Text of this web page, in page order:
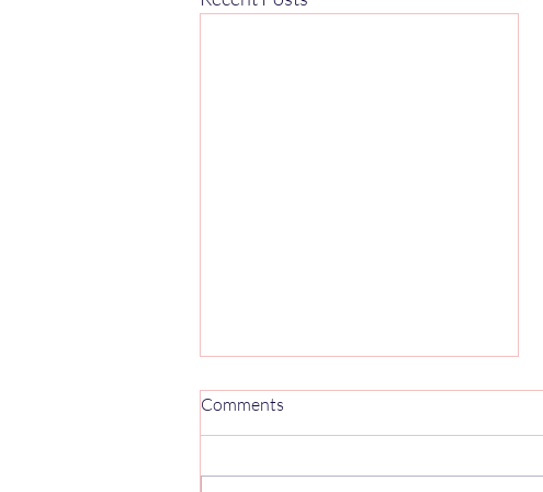
Mercedes Sprinter 906 Captain
Seats UK: 2006–2018 Buyer's
Guide
Comments